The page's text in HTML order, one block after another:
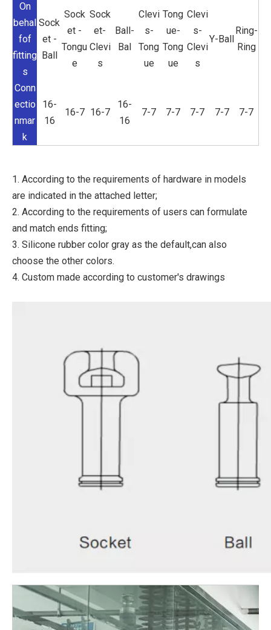
On
behal
fof
fitting
s
Sock
et -
Ball
Sock
et -
Tongu
e
Sock
et-
Clevi
s
Ball-
Bal
Clevi
s-
Tong
ue
Tong
ue-
Tong
ue
Clevi
s-
Clevi
s
Y-Ball
Ring-
Ring
Conn
ectio
nmar
k
16-
16
16-7 16-7
16-
16
7-7 7-7 7-7 7-7 7-7
1. According to the requirements of hardware in models
are indicated in the attached letter;
2. According to the requirements of users can formulate
and match ends fitting;
3. Silicone rubber color gray as the default,can also
choose the other colors.
4. Custom made according to customer's drawings